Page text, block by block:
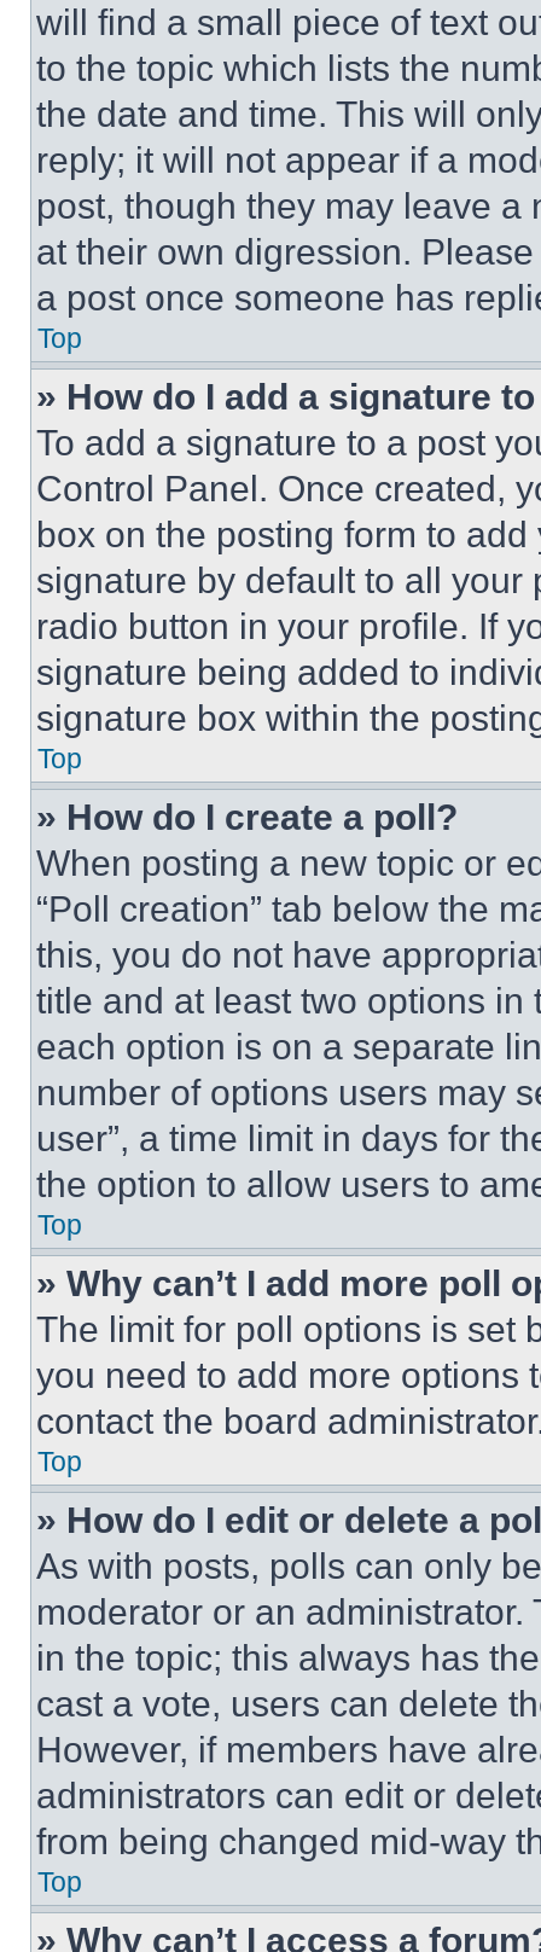
will find a small piece of text
to the topic which lists the
the date and time. This will
reply; it will not appear if a
post, though they may leave a
at their own digression.
a post once someone has
Top
» How do I add a signature
To add a signature to a post
Control Panel. Once created,
box on the posting form to
signature by default to all
radio button in your profile. If
signature being added to
signature box within the
Top
» How do I create a poll?
When posting a new topic or
“Poll creation” tab below the
this, you do not have
title and at least two options
each option is on a separate
number of options users may
user”, a time limit in days for
the option to allow users to
Top
» Why can’t I add more poll
The limit for poll options is set
you need to add more options
contact the board
Top
» How do I edit or delete a
As with posts, polls can only
moderator or an
in the topic; this always has
cast a vote, users can delete
However, if members have
administrators can edit or
from being changed mid-way
Top
» Why can’t I access a